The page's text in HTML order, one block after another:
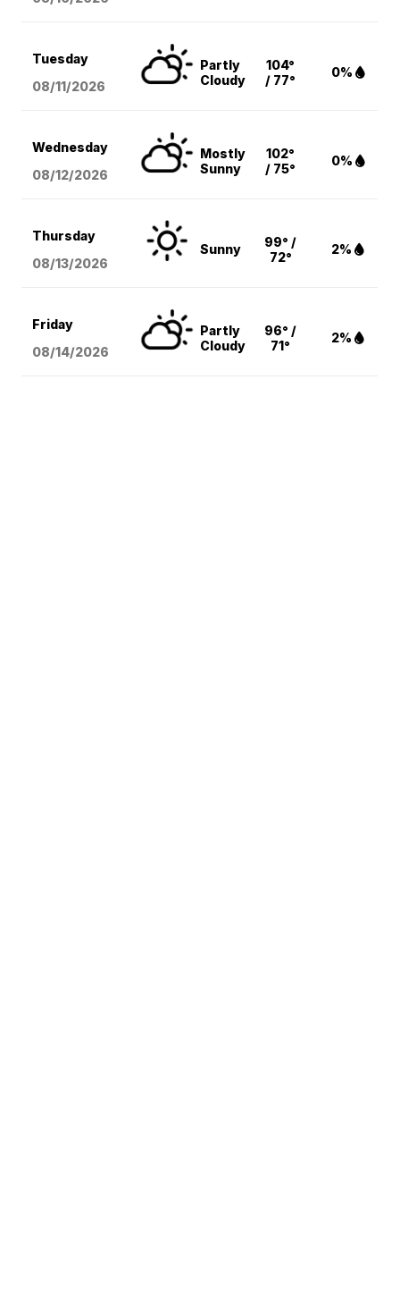
Tuesday
08/11/2026
Partly
Cloudy
104°
/ 77°
0%
Wednesday
08/12/2026
Mostly
Sunny
102°
/ 75°
0%
Thursday
08/13/2026
Sunny
99° /
72°
2%
Friday
08/14/2026
Partly
Cloudy
96° /
71°
2%